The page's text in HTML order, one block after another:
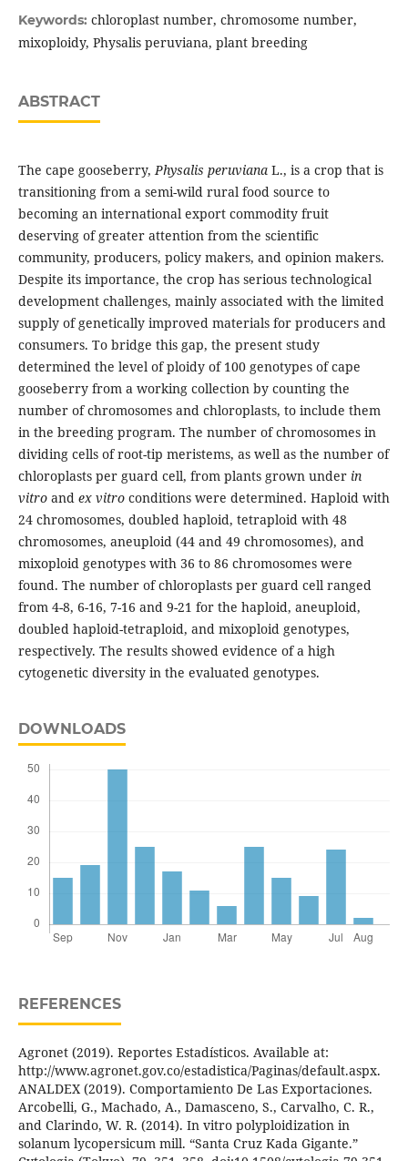
Keywords: chloroplast number, chromosome number,
mixoploidy, Physalis peruviana, plant breeding
ABSTRACT
The cape gooseberry,Physalis peruvianaL., is a crop that is
transitioning from a semi-wild rural food source to
becoming an international export commodity fruit
deserving of greater attention from the scientific
community, producers, policy makers, and opinion makers.
Despite its importance, the crop has serious technological
development challenges, mainly associated with the limited
supply of genetically improved materials for producers and
consumers. To bridge this gap, the present study
determined the level of ploidy of 100 genotypes of cape
gooseberry from a working collection by counting the
number of chromosomes and chloroplasts, to include them
in the breeding program. The number of chromosomes in
dividing cells of root-tip meristems, as well as the number of
chloroplasts per guard cell, from plants grown under in
vitroand ex vitroconditions were determined. Haploid with
24 chromosomes, doubled haploid, tetraploid with 48
chromosomes, aneuploid (44 and 49 chromosomes), and
mixoploid genotypes with 36 to 86 chromosomes were
found. The number of chloroplasts per guard cell ranged
from 4-8, 6-16, 7-16 and 9-21 for the haploid, aneuploid,
doubled haploid-tetraploid, and mixoploid genotypes,
respectively. The results showed evidence of a high
cytogenetic diversity in the evaluated genotypes.
DOWNLOADS
REFERENCES
Agronet (2019). Reportes Estadísticos. Available at:
http://www.agronet.gov.co/estadistica/Paginas/default.aspx.
ANALDEX (2019). Comportamiento De Las Exportaciones.
Arcobelli, G., Machado, A., Damasceno, S., Carvalho, C. R.,
and Clarindo, W. R. (2014). In vitro polyploidization in
solanum lycopersicum mill. “Santa Cruz Kada Gigante.”